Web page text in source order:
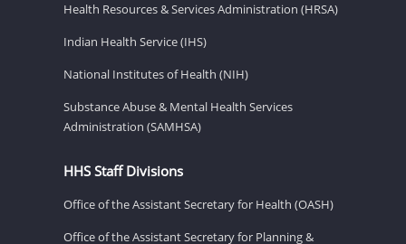
Health Resources & Services Administration (HRSA)
Indian Health Service (IHS)
National Institutes of Health (NIH)
Substance Abuse & Mental Health Services
Administration (SAMHSA)
HHS Staff Divisions
Office of the Assistant Secretary for Health (OASH)
Office of the Assistant Secretary for Planning &